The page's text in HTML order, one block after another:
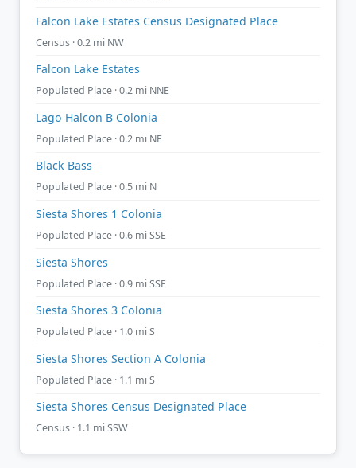
Falcon Lake Estates Census Designated Place
Census · 0.2 mi NW
Falcon Lake Estates
Populated Place · 0.2 mi NNE
Lago Halcon B Colonia
Populated Place · 0.2 mi NE
Black Bass
Populated Place · 0.5 mi N
Siesta Shores 1 Colonia
Populated Place · 0.6 mi SSE
Siesta Shores
Populated Place · 0.9 mi SSE
Siesta Shores 3 Colonia
Populated Place · 1.0 mi S
Siesta Shores Section A Colonia
Populated Place · 1.1 mi S
Siesta Shores Census Designated Place
Census · 1.1 mi SSW